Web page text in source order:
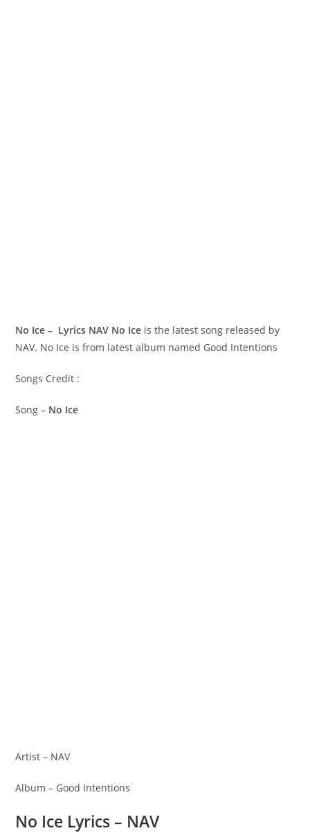
No Ice – Lyrics NAV No Ice is the latest song released by
NAV. No Ice is from latest album named Good Intentions
Songs Credit :
Song – No Ice
Artist – NAV
Album – Good Intentions
No Ice Lyrics – NAV